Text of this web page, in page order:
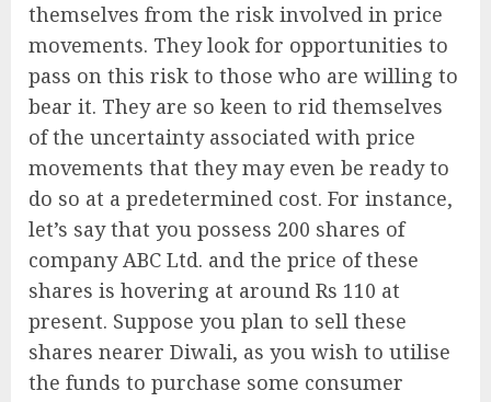
themselves from the risk involved in price
movements. They look for opportunities to
pass on this risk to those who are willing to
bear it. They are so keen to rid themselves
of the uncertainty associated with price
movements that they may even be ready to
do so at a predetermined cost. For instance,
let’s say that you possess 200 shares of
company ABC Ltd. and the price of these
shares is hovering at around Rs 110 at
present. Suppose you plan to sell these
shares nearer Diwali, as you wish to utilise
the funds to purchase some consumer